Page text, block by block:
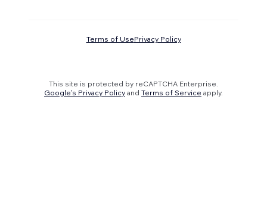
Terms of UsePrivacy Policy
This site is protected by reCAPTCHA Enterprise.
Google's Privacy Policy and Terms of Service apply.